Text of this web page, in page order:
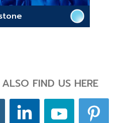
FIND US HERE